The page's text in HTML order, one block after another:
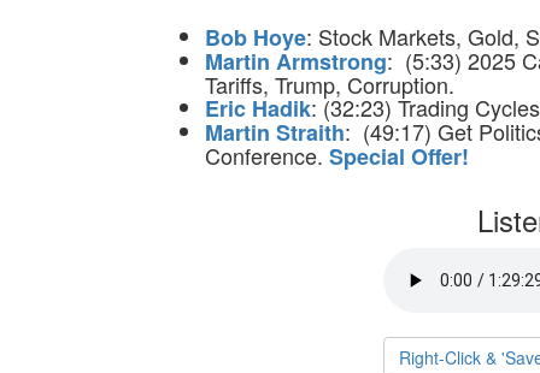
Bob Hoye: Stock Markets, Gold,
Martin Armstrong: (5:33) 2025
Tariffs, Trump, Corruption.
Eric Hadik: (32:23) Trading
Martin Straith: (49:17) Get
Conference. Special Offer!
Right-Click &